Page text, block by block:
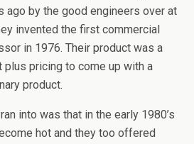
ago by the good engineers over at
invented the first commercial
in 1976. Their product was a
plus pricing to come up with a
product.
into was that in the early 1980’s
hot and they too offered